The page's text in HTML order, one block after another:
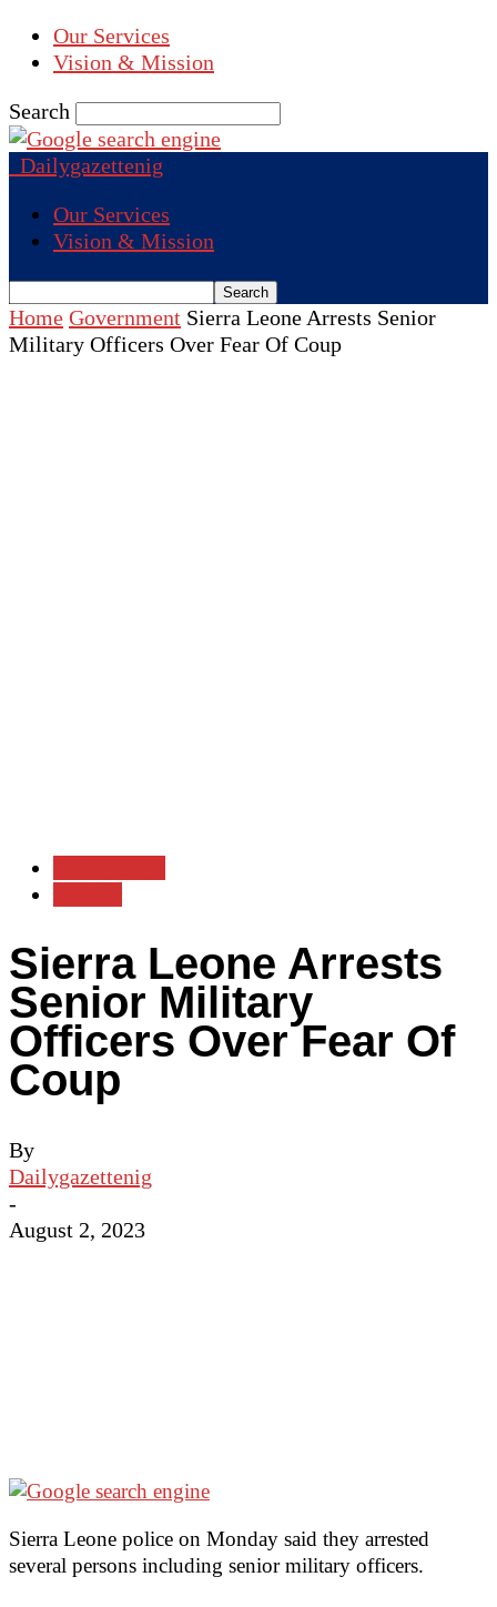
Our Services
Vision & Mission
Search
Dailygazettenig
Our Services
Vision & Mission
Home Government Sierra Leone Arrests Senior
Military Officers Over Fear Of Coup
Sierra Leone Arrests
Senior Military
Officers Over Fear Of
Coup
By
Dailygazettenig
-
August 2, 2023
Sierra Leone police on Monday said they arrested
several persons including senior military officers.